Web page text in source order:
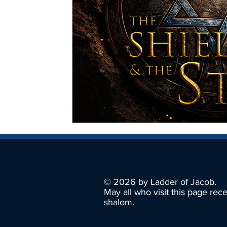
© 2026 by Ladder of Jacob.
May all who visit this page
shalom.